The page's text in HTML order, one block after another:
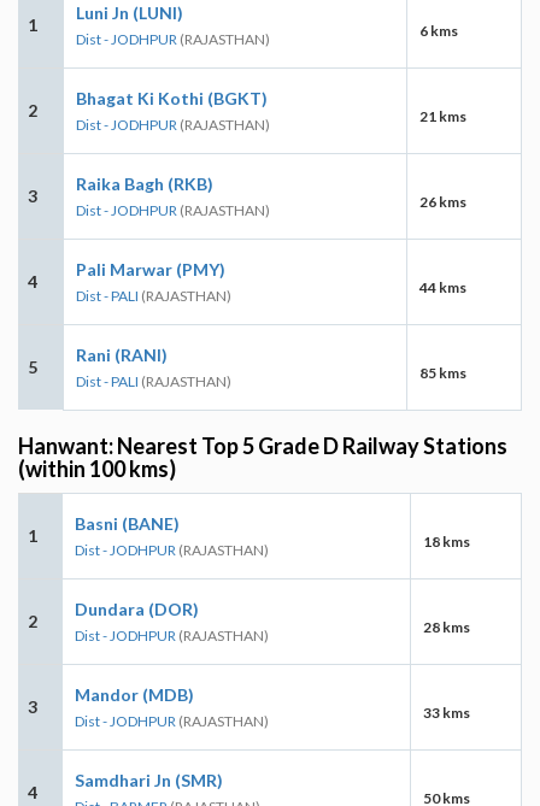
1
Luni Jn (LUNI)
Dist - JODHPUR (RAJASTHAN) 6 kms
2
Bhagat Ki Kothi (BGKT)
Dist - JODHPUR (RAJASTHAN) 21 kms
3
Raika Bagh (RKB)
Dist - JODHPUR (RAJASTHAN) 26 kms
4
Pali Marwar (PMY)
Dist - PALI (RAJASTHAN) 44 kms
5
Rani (RANI)
Dist - PALI (RAJASTHAN) 85 kms
Hanwant: Nearest Top 5 Grade D Railway Stations
(within 100 kms)
1
Basni (BANE)
Dist - JODHPUR (RAJASTHAN) 18 kms
2
Dundara (DOR)
Dist - JODHPUR (RAJASTHAN) 28 kms
3
Mandor (MDB)
Dist - JODHPUR (RAJASTHAN) 33 kms
4
Samdhari Jn (SMR)
50 kms